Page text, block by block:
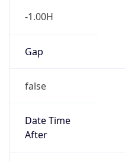
-1.00H
Gap
false
Date Time
After